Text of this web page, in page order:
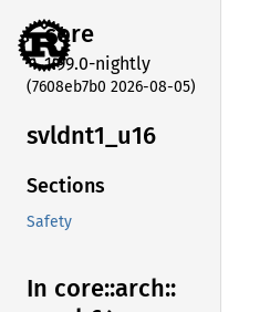
core
1.99.0-nightly
(7608eb7b0 2026-08-05)
svldnt1_ u16
Sections
Safety
In core::arch::